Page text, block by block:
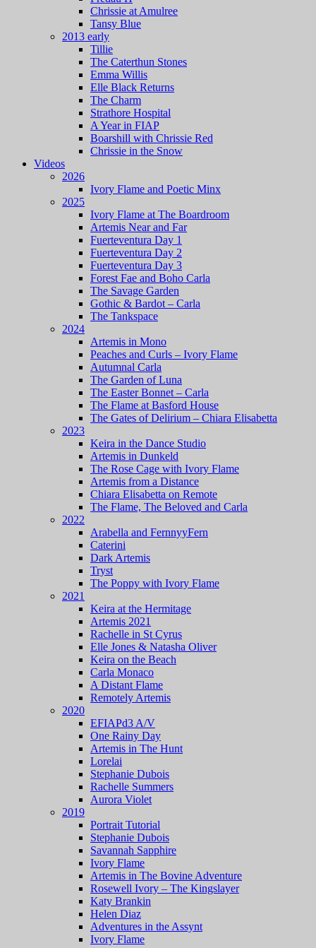
Chrissie at Amulree
Tansy Blue
2013 early
Tillie
The Caterthun Stones
Emma Willis
Elle Black Returns
The Charm
Strathore Hospital
A Year in FIAP
Boarshill with Chrissie Red
Chrissie in the Snow
Videos
2026
Ivory Flame and Poetic Minx
2025
Ivory Flame at The Boardroom
Artemis Near and Far
Fuerteventura Day 1
Fuerteventura Day 2
Fuerteventura Day 3
Forest Fae and Boho Carla
The Savage Garden
Gothic & Bardot – Carla
The Tankspace
2024
Artemis in Mono
Peaches and Curls – Ivory Flame
Autumnal Carla
The Garden of Luna
The Easter Bonnet – Carla
The Flame at Basford House
The Gates of Delirium – Chiara Elisabetta
2023
Keira in the Dance Studio
Artemis in Dunkeld
The Rose Cage with Ivory Flame
Artemis from a Distance
Chiara Elisabetta on Remote
The Flame, The Beloved and Carla
2022
Arabella and FernnyyFern
Caterini
Dark Artemis
Tryst
The Poppy with Ivory Flame
2021
Keira at the Hermitage
Artemis 2021
Rachelle in St Cyrus
Elle Jones & Natasha Oliver
Keira on the Beach
Carla Monaco
A Distant Flame
Remotely Artemis
2020
EFIAPd3 A/V
One Rainy Day
Artemis in The Hunt
Lorelai
Stephanie Dubois
Rachelle Summers
Aurora Violet
2019
Portrait Tutorial
Stephanie Dubois
Savannah Sapphire
Ivory Flame
Artemis in The Bovine Adventure
Rosewell Ivory – The Kingslayer
Katy Brankin
Helen Diaz
Adventures in the Assynt
Ivory Flame